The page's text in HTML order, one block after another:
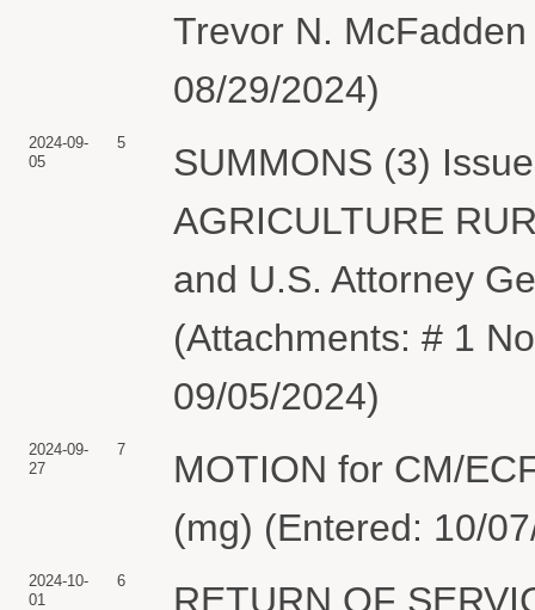
Trevor N.
08/29/2024)
2024-09-
05
5
SUMMONS (3)
AGRICULTURE
and U.S. Attorney
(Attachments: # 1
09/05/2024)
2024-09-
27
7
MOTION for CM/
(mg) (Entered: 10/
2024-10-
01
6 RETURN OF